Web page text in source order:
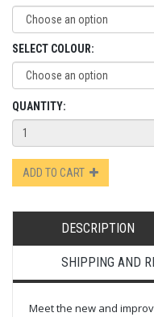
SELECT COLOUR:
QUANTITY:
ADD TO CART
DESCRIPTION
SHIPPING AND
Meet the new and